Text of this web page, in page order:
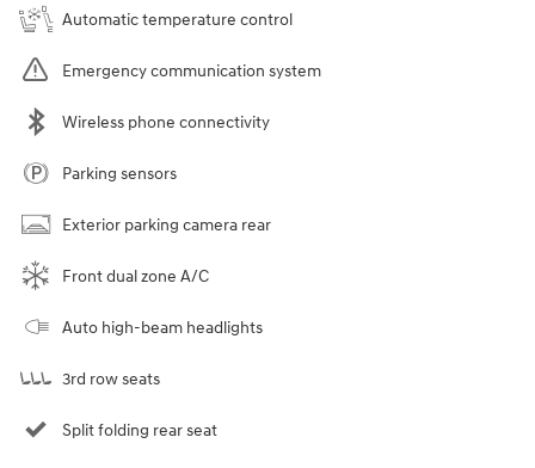
Automatic temperature control
Emergency communication system
Wireless phone connectivity
Parking sensors
Exterior parking camera rear
Front dual zone A/C
Auto high-beam headlights
3rd row seats
Split folding rear seat